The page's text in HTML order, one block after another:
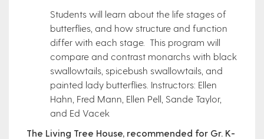
Students will learn about the life stages of
butterflies, and how structure and function
differ with each stage. This program will
compare and contrast monarchs with black
swallowtails, spicebush swallowtails, and
painted lady butterflies. Instructors: Ellen
Hahn, Fred Mann, Ellen Pell, Sande Taylor,
and Ed Vacek
The Living Tree House, recommended for Gr. K-